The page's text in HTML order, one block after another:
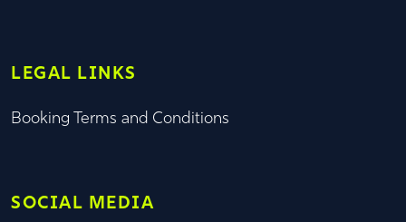
LEGAL LINKS
Booking Terms and Conditions
SOCIAL MEDIA